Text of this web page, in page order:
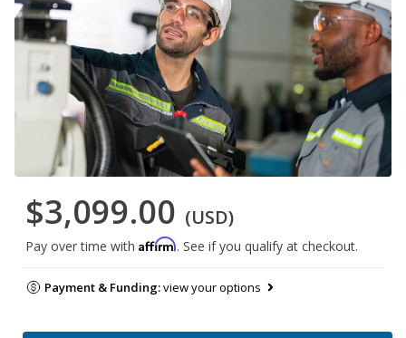
$3,099.00 (USD)
Pay over time with Affirm. See if you qualify at checkout.
Payment & Funding:view your options